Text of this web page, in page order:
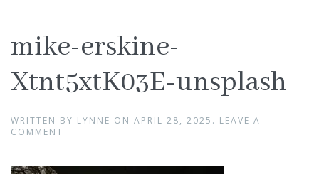
mike-erskine-
Xtnt5xtK03E-unsplash
WRITTEN BY LYNNE ON APRIL 28, 2025 . LEAVE A
COMMENT